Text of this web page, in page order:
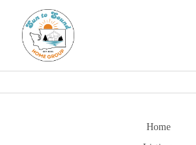
Home